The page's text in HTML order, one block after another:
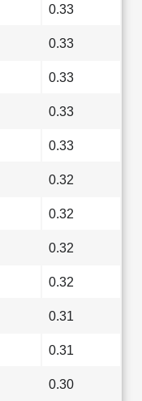
0.33
0.33
0.33
0.33
0.33
0.32
0.32
0.32
0.32
0.31
0.31
0.30